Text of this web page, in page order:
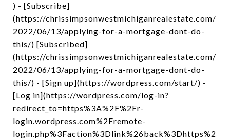
) - [Subscribe]
(https://chrissimpsonwestmichiganrealestate.com/
2022/06/13/applying-for-a-mortgage-dont-do-
this/) [Subscribed]
(https://chrissimpsonwestmichiganrealestate.com/
2022/06/13/applying-for-a-mortgage-dont-do-
this/) - [Sign up](https://wordpress.com/start/) -
[Log in](https://wordpress.com/log-in?
redirect_to=https%3A%2F%2Fr-
login.wordpress.com%2Fremote-
login.php%3Faction%3Dlink%26back%3Dhttps%2